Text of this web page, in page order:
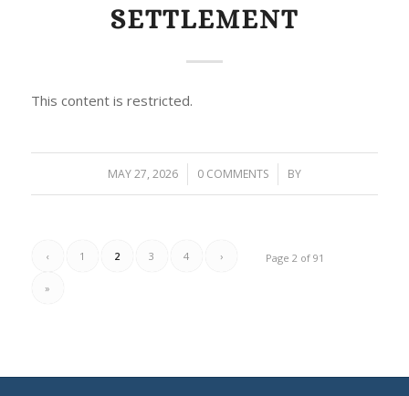
SETTLEMENT
This content is restricted.
MAY 27, 2026
/ 0 COMMENTS
/ BY
Page 2 of 91
‹ 1 2 3 4 ›
»